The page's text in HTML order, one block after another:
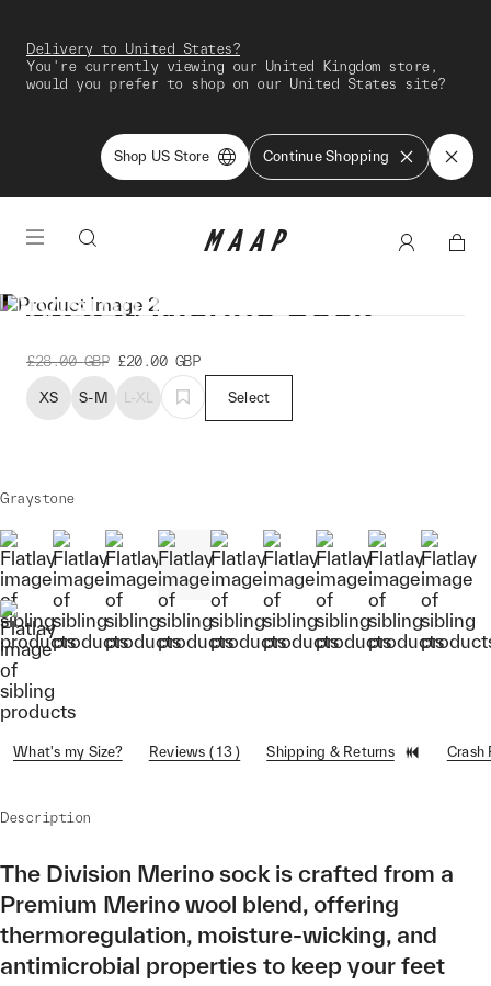
Delivery to United States?
You're currently viewing our United Kingdom store,
would you prefer to shop on our United States site?
Shop US Store Continue Shopping
Division Merino Sock
£28.00 GBP £20.00 GBP
XS S-M L-XL Select
Graystone
What's my Size? Reviews ( 13 ) Shipping & Returns Crash
Description
The Division Merino sock is crafted from a
Premium Merino wool blend, offering
thermoregulation, moisture-wicking, and
antimicrobial properties to keep your feet